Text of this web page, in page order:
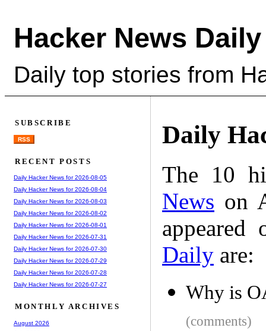
Hacker News Daily
Daily top stories from
Daily
The 10
News on
Daily are:
Why is
(comments)
SUBSCRIBE
RSS
RECENT POSTS
Daily Hacker News for 2026-08-05
Daily Hacker News for 2026-08-04
Daily Hacker News for 2026-08-03
Daily Hacker News for 2026-08-02
Daily Hacker News for 2026-08-01
Daily Hacker News for 2026-07-31
Daily Hacker News for 2026-07-30
Daily Hacker News for 2026-07-29
Daily Hacker News for 2026-07-28
Daily Hacker News for 2026-07-27
MONTHLY ARCHIVES
August 2026